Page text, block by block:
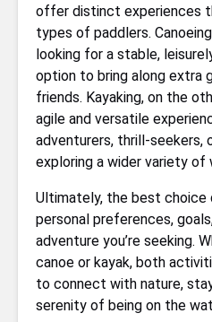
offer distinct experiences
types of paddlers.
looking for a stable,
option to bring along extra
friends. Kayaking, on the
agile and versatile
adventurers, thrill-seekers,
exploring a wider variety of
Ultimately, the best choice
personal preferences,
adventure you’re seeking.
canoe or kayak, both
to connect with nature,
serenity of being on the